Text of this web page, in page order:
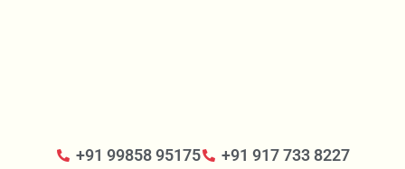
+91 99858 95175 +91 917 733 8227